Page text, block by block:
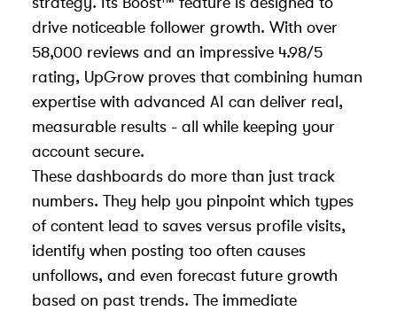
drive noticeable follower growth. With over
58,000 reviews and an impressive 4.98/5
rating, UpGrow proves that combining human
expertise with advanced AI can deliver real,
measurable results - all while keeping your
account secure.
These dashboards do more than just track
numbers. They help you pinpoint which types
of content lead to saves versus profile visits,
identify when posting too often causes
unfollows, and even forecast future growth
based on past trends. The immediate